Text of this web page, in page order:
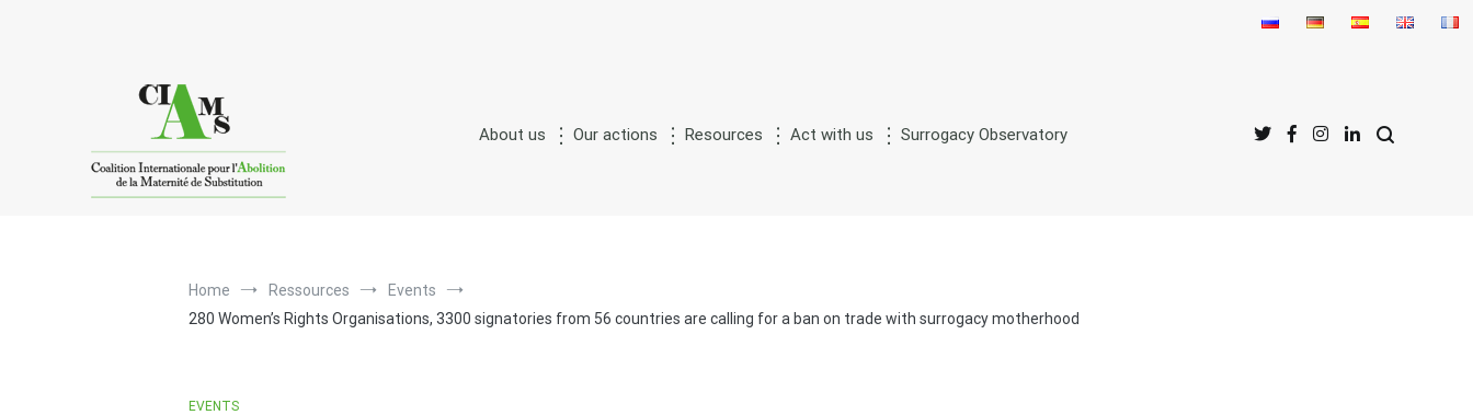
About us Our actions Resources Act with us Surrogacy Observatory
Home Ressources
Events
280 Women’s Rights Organisations, 3300 signatories from 56 countries are calling for a ban on trade with surrogacy motherhood
EVENTS